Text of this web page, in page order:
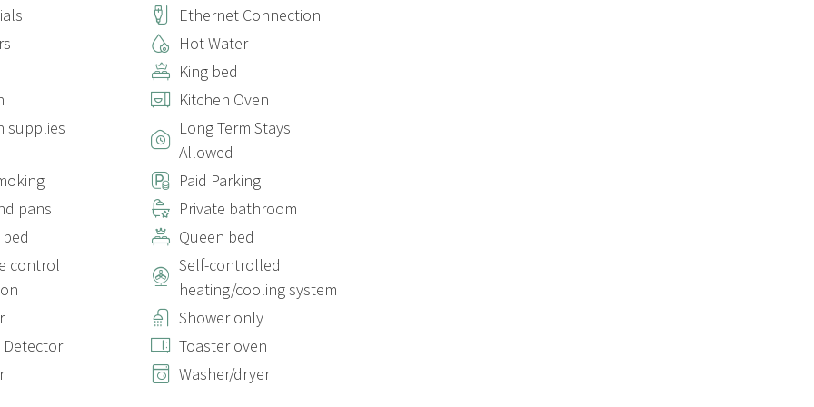
will have access to a baby crib, just let us know if you
The apartment is located on the Penthouse floor,
apartment. If you prefer, you can opt for non-
covers up to €300 in damages. If you decide to leave the
from your chosen payment method.
Ethernet Connection
Hot Water
King bed
Kitchen Oven
supplies
Long Term Stays
Allowed
Paid Parking
pans
Private bathroom
Queen bed
control
Self-controlled
heating/cooling system
Shower only
Detector
Toaster oven
Washer/dryer